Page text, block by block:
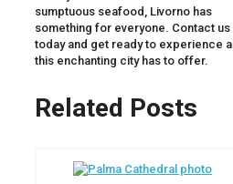
sumptuous seafood, Livorno has
something for everyone. Contact us
today and get ready to experience all
this enchanting city has to offer.
Related Posts